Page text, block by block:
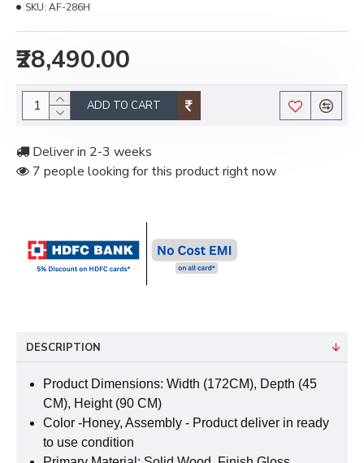
₹28,490.00
SKU: AF-286H
ADD TO CART
Deliver in 2-3 weeks
7 people looking for this product right now
DESCRIPTION
Product Dimensions: Width (172CM), Depth (45
CM), Height (90 CM)
Color -Honey, Assembly - Product deliver in ready
to use condition